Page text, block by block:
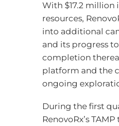
With $17.2 million
resources,
into additional
and its progress
completion
platform and the
ongoing
During the first
RenovoRx’s